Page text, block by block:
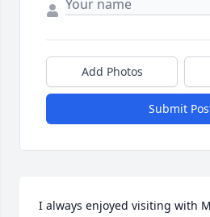
Add Photos
Submit
I always enjoyed visiting with